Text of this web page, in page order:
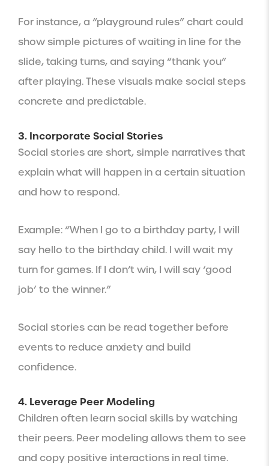
For instance, a “playground rules” chart could
show simple pictures of waiting in line for the
slide, taking turns, and saying “thank you”
after playing. These visuals make social steps
concrete and predictable.
3. Incorporate Social Stories
Social stories are short, simple narratives that
explain what will happen in a certain situation
and how to respond.
Example: “When I go to a birthday party, I will
say hello to the birthday child. I will wait my
turn for games. If I don’t win, I will say ‘good
job’ to the winner.”
Social stories can be read together before
events to reduce anxiety and build
confidence.
4. Leverage Peer Modeling
Children often learn social skills by watching
their peers. Peer modeling allows them to see
and copy positive interactions in real time.